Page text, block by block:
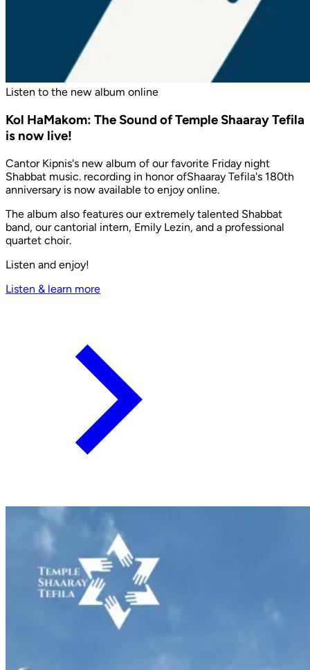
Listen to the new album online
Kol HaMakom: The Sound of Temple Shaaray Tefila
is now live!
Cantor Kipnis's new album of our favorite Friday night
Shabbat music. recording in honor ofShaaray Tefila's 180th
anniversary is now available to enjoy online.
The album also features our extremely talented Shabbat
band, our cantorial intern, Emily Lezin, and a professional
quartet choir.
Listen and enjoy!
Listen & learn more